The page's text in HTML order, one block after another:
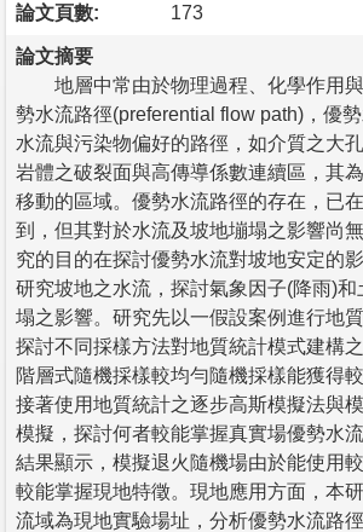
論文頁數: 173
論文摘要
地層中常由於物理過程、化學作用與
勢水流路徑(preferential flow path)，優
水流與污染物偏好的路徑，如介質之大孔
岩體之破裂面與高傳導係數連續區，其
移動的區域。優勢水流路徑的存在，已
到，但其對於水流及坡地塴塌之影響尚
究的目的在探討優勢水流對坡地安定的
研究坡地之水流，探討氣象因子(降雨)
塌之影響。研究先以一假設案例進行地
探討不同採樣方法對地質統計模式建構
階層式隨機採樣較均勻隨機採樣能獲得
接著使用地質統計之逐步高斯模擬法與
模擬，探討何者較能掌握真實場優勢水
結果顯示，模擬退火隨機場由於能使用
較能掌握現地特徵。現地應用方面，本
流域為現地實驗場址，分析優勢水流路